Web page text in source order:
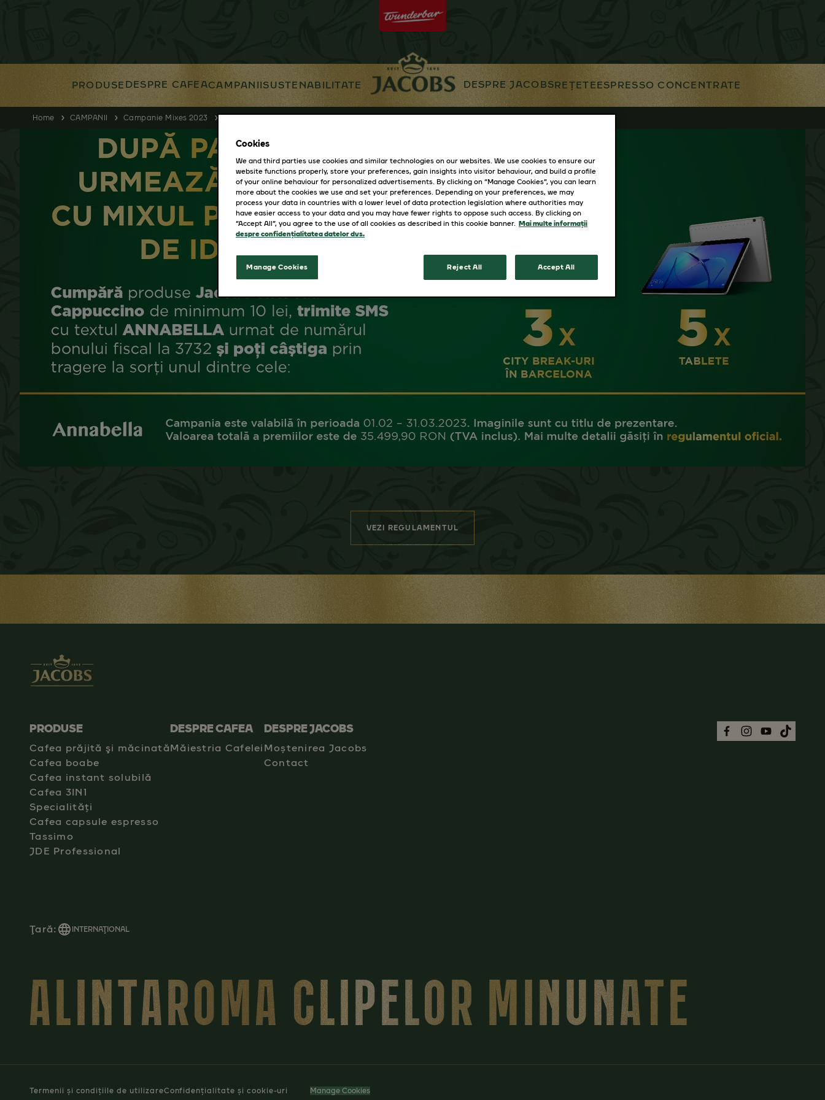
PRODUSE DESPRE CAFEACAMPANIISUSTENABILITATE DESPRE JACOBSREȚETEESPRESSO CONCENTRATE
Home CAMPANII Campanie Mixes 2023
VEZI REGULAMENTUL
PRODUSE
Cafea prăjită şi măcinată
Cafea boabe
Cafea instant solubilă
Cafea 3IN1
Specialități
Cafea capsule espresso
Tassimo
JDE Professional
DESPRE CAFEA
Măiestria Cafelei
DESPRE JACOBS
Moștenirea Jacobs
Contact
Ţară: INTERNAŢIONAL
ALINTAROMA CLIPELOR MINUNATE
Termenii și condițiile de utilizareConfidențialitate și cookie-uri Manage Cookies
Cookies
We and third parties use cookies and similar technologies on our websites. We use cookies to ensure our
website functions properly, store your preferences, gain insights into visitor behaviour, and build a profile
of your online behaviour for personalized advertisements. By clicking on “Manage Cookies”, you can learn
more about the cookies we use and set your preferences. Depending on your preferences, we may
process your data in countries with a lower level of data protection legislation where authorities may
have easier access to your data and you may have fewer rights to oppose such access. By clicking on
“Accept All”, you agree to the use of all cookies as described in this cookie banner. Mai multe informații
despre confidențialitatea datelor dvs.
Manage Cookies Reject All Accept All